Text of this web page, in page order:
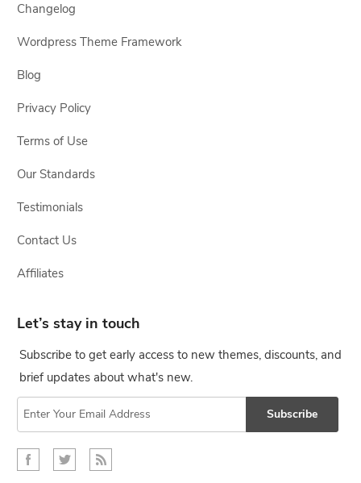
Changelog
Wordpress Theme Framework
Blog
Privacy Policy
Terms of Use
Our Standards
Testimonials
Contact Us
Affiliates
Let’s stay in touch
Subscribe to get early access to new themes, discounts, and
brief updates about what's new.
Subscribe